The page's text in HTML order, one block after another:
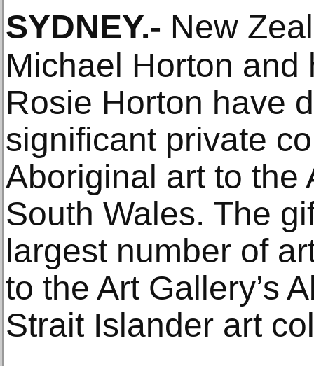
SYDNEY.- New
Michael Horton
Rosie Horton have
significant private
Aboriginal art to the
South Wales. The
largest number of
to the Art Gallery’s
Strait Islander art